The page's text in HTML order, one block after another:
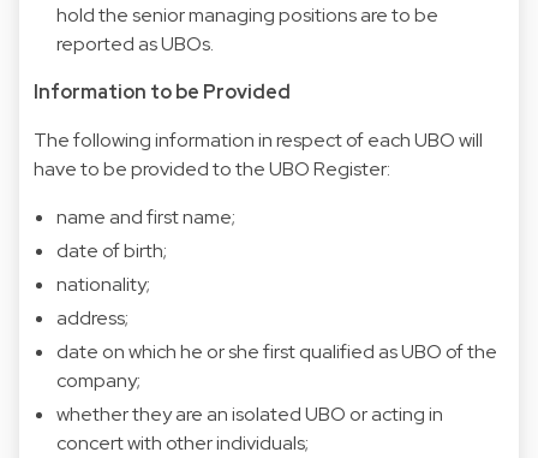
hold the senior managing positions are to be
reported as UBOs.
Information to be Provided
The following information in respect of each UBO will
have to be provided to the UBO Register:
name and first name;
date of birth;
nationality;
address;
date on which he or she first qualified as UBO of the
company;
whether they are an isolated UBO or acting in
concert with other individuals;